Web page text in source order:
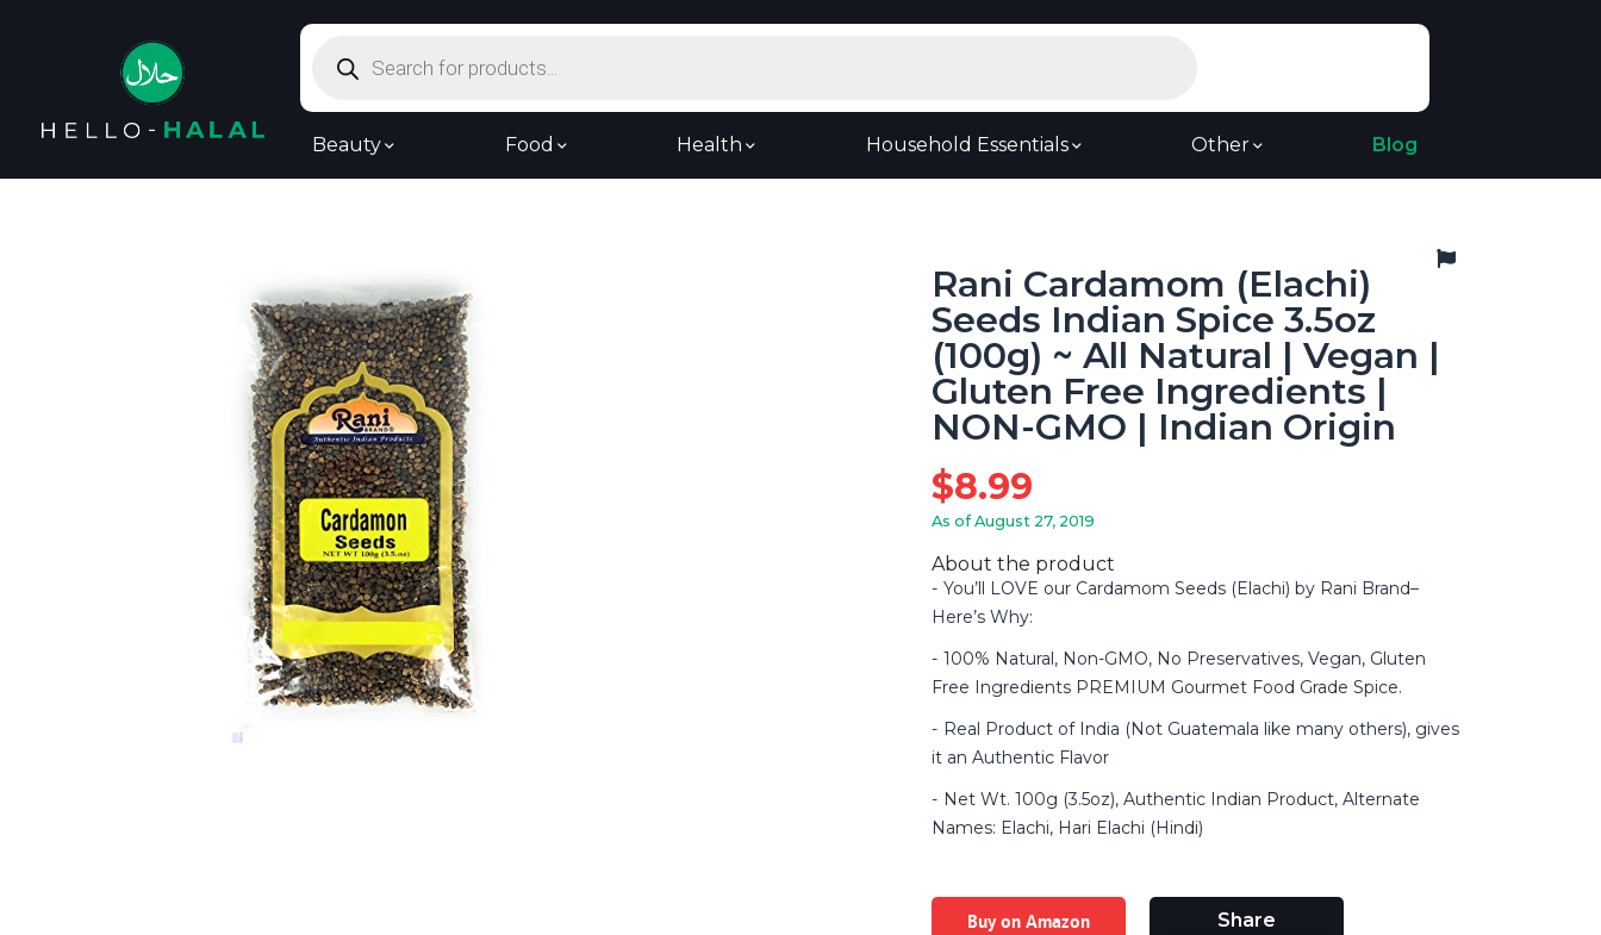
search
Beauty Food Health Household Essentials Other Blog
Rani Cardamom (Elachi)
Seeds Indian Spice 3.5oz
(100g) ~ All Natural | Vegan |
Gluten Free Ingredients |
NON-GMO | Indian Origin
$8.99
As of August 27, 2019
About the product
You’ll LOVE our Cardamom Seeds (Elachi) by Rani Brand–
Here’s Why:
100% Natural, Non-GMO, No Preservatives, Vegan, Gluten
Free Ingredients PREMIUM Gourmet Food Grade Spice.
Real Product of India (Not Guatemala like many others), gives
it an Authentic Flavor
Net Wt. 100g (3.5oz), Authentic Indian Product, Alternate
Names: Elachi, Hari Elachi (Hindi)
Buy on Amazon Share